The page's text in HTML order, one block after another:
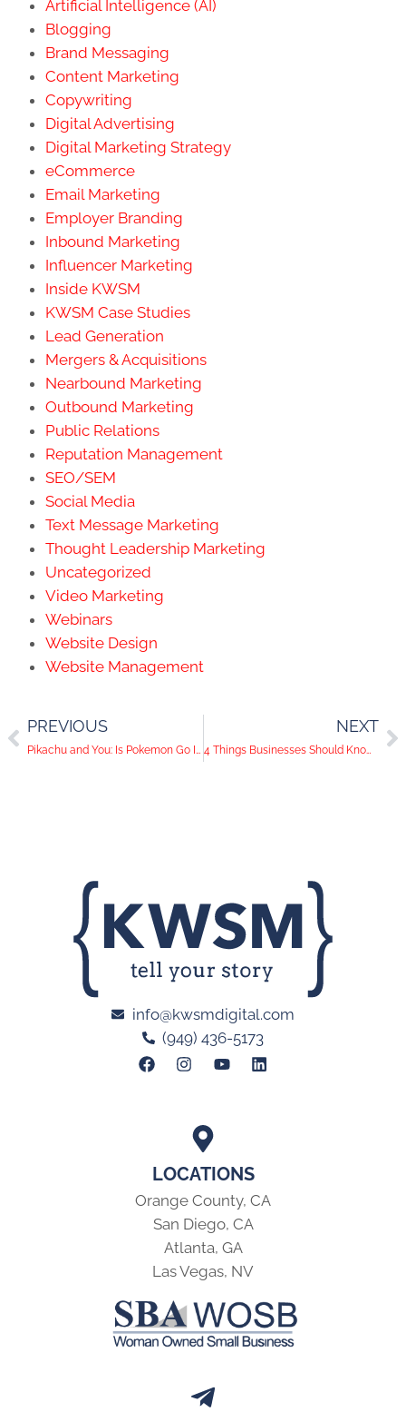
Artificial Intelligence (AI)
Blogging
Brand Messaging
Content Marketing
Copywriting
Digital Advertising
Digital Marketing Strategy
eCommerce
Email Marketing
Employer Branding
Inbound Marketing
Influencer Marketing
Inside KWSM
KWSM Case Studies
Lead Generation
Mergers & Acquisitions
Nearbound Marketing
Outbound Marketing
Public Relations
Reputation Management
SEO/SEM
Social Media
Text Message Marketing
Thought Leadership Marketing
Uncategorized
Video Marketing
Webinars
Website Design
Website Management
PREVIOUS
Pikachu and You: Is Pokemon Go Impacting Social Media Usage?
NEXT
4 Things Businesses Should Know About Facebook Live
LOCATIONS
Orange County, CA
San Diego, CA
Atlanta, GA
Las Vegas, NV
info@kwsmdigital.com
(949) 436-5173